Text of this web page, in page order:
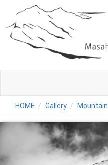
HOME Gallery Mountain